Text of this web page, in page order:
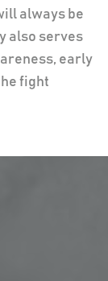
always be
also serves
early
fight